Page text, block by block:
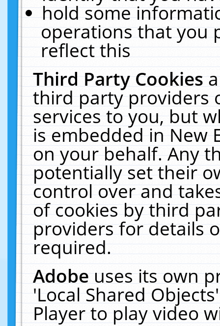
hold some
operations that you
reflect this
Third Party Cookies
third party providers
services to you, but
is embedded in New
on your behalf. Any
potentially set their
control over and
of cookies by third
providers for details
required.
Adobeuses its own
'Local Shared
Player to play video